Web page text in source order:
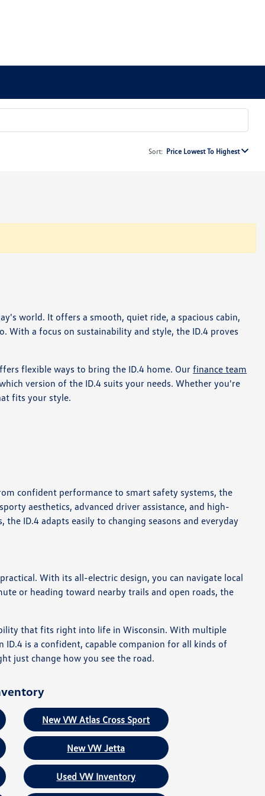
Sort: Price Lowest To Highest
world. It offers a smooth, quiet ride, a spacious cabin,
a focus on sustainability and style, the ID.4 proves
flexible ways to bring the ID.4 home. Ourfinance team
version of the ID.4 suits your needs. Whether you're
fits your style.
confident performance to smart safety systems, the
aesthetics, advanced driver assistance, and high-
ID.4 adapts easily to changing seasons and everyday
With its all-electric design, you can navigate local
or heading toward nearby trails and open roads, the
that fits right into life in Wisconsin. With multiple
is a confident, capable companion for all kinds of
just change how you see the road.
New VW Atlas Cross Sport
New VW Jetta
Used VW Inventory